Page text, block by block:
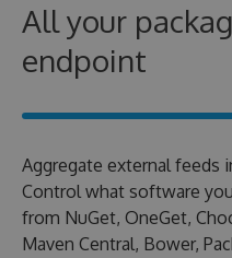
All your
endpoint
Aggregate external feeds
Control what software
from NuGet, OneGet,
Maven Central, Bower,